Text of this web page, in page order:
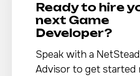
Ready to hire
next Game
Developer?
Speak with a
Advisor to get started